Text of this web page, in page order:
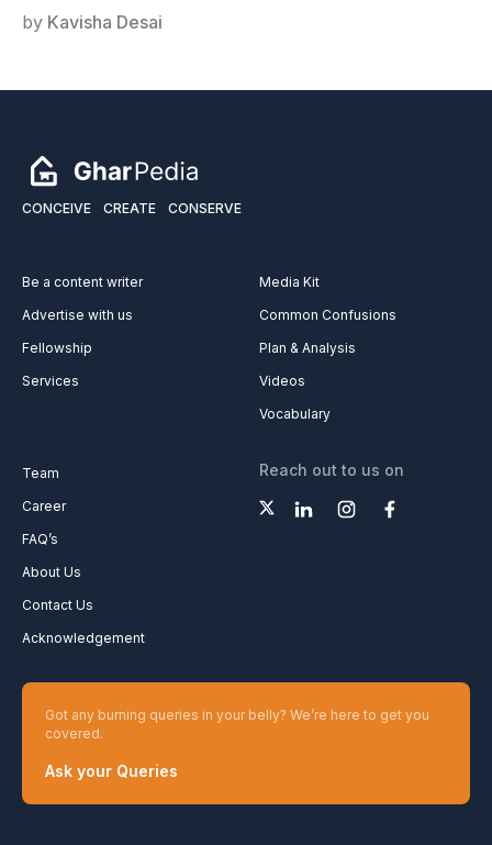
by Kavisha Desai
CONCEIVE CREATE CONSERVE
Be a content writer
Advertise with us
Fellowship
Services
Media Kit
Common Confusions
Plan & Analysis
Videos
Vocabulary
Team
Career
FAQ’s
About Us
Contact Us
Acknowledgement
Reach out to us on
Got any burning queries in your belly? We’re here to get you
covered.
Ask your Queries